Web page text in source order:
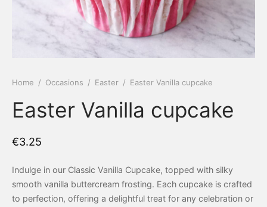
Home / Occasions / Easter / Easter Vanilla cupcake
Easter Vanilla cupcake
€3.25
Indulge in our Classic Vanilla Cupcake, topped with silky
smooth vanilla buttercream frosting. Each cupcake is crafted
to perfection, offering a delightful treat for any celebration or
Delivery
Free
Day
Reveal
Luck